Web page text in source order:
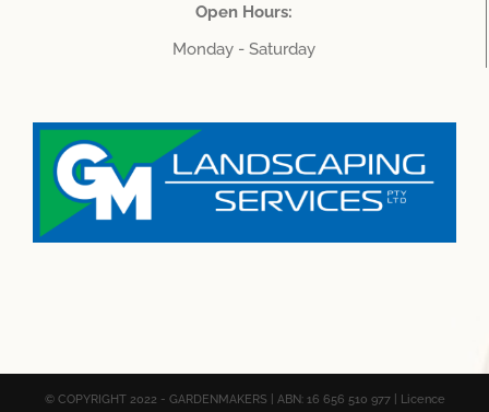
Open Hours:
Monday - Saturday
© COPYRIGHT 2022 - GARDENMAKERS | ABN: 16 656 510 977 | Licence